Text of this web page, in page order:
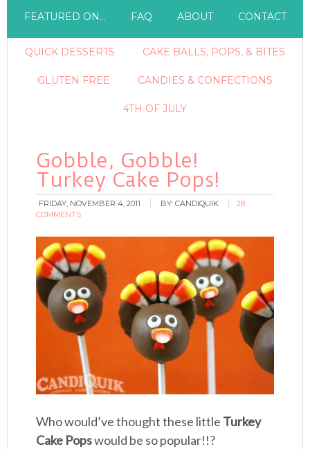
FEATURED ON… FAQ ABOUT CONTACT
QUICK DESSERTS CAKE BALLS, POPS, & BITES
GLUTEN FREE CANDIES & CONFECTIONS
4TH OF JULY
Gobble, Gobble!
Turkey Cake Pops!
FRIDAY, NOVEMBER 4, 2011 BY:CANDIQUIK
28
COMMENTS
Who would’ve thought these little Turkey
Cake Popswould be so popular!!?